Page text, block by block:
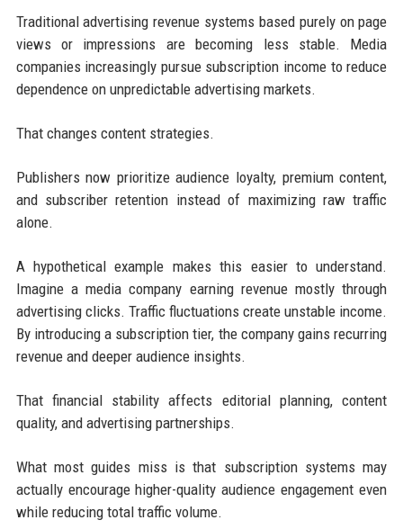
Traditional advertising revenue systems based purely on page
views or impressions are becoming less stable. Media
companies increasingly pursue subscription income to reduce
dependence on unpredictable advertising markets.
That changes content strategies.
Publishers now prioritize audience loyalty, premium content,
and subscriber retention instead of maximizing raw traffic
alone.
A hypothetical example makes this easier to understand.
Imagine a media company earning revenue mostly through
advertising clicks. Traffic fluctuations create unstable income.
By introducing a subscription tier, the company gains recurring
revenue and deeper audience insights.
That financial stability affects editorial planning, content
quality, and advertising partnerships.
What most guides miss is that subscription systems may
actually encourage higher-quality audience engagement even
while reducing total traffic volume.